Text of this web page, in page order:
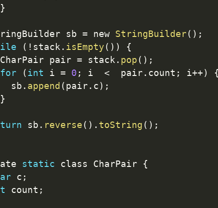
}
sb
= new StringBuilder( ) ;
( ! stack. isEmpty ( ) )
{
pair
= stack. pop ( ) ;
for
( int i = 0 ; i <
  pair
. count ; i++ )
sb
. append ( pair. c ) ;
}
sb . reverse ( ) . toString ( ) ;
static class CharPair
{
c ;
count ;